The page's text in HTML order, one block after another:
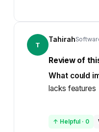
T
Tahirah
Review of
What could
lacks features
↑ Helpful · 0